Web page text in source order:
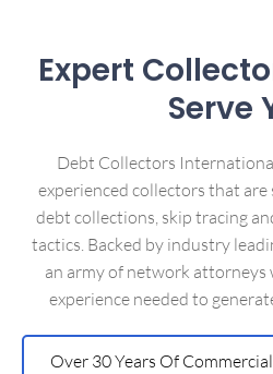
Expert
Serve
Debt Collectors
experienced collectors that
debt collections, skip tracing
tactics. Backed by industry
an army of network attorneys
experience needed to
Over 30 Years Of